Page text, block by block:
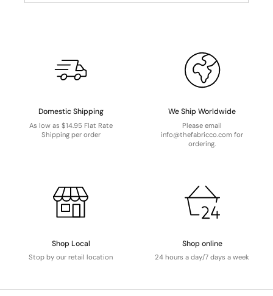
Domestic Shipping
As low as $14.95 Flat Rate
Shipping per order
We Ship Worldwide
Please email
info@thefabricco.com for
ordering.
Shop Local
Stop by our retail location
Shop online
24 hours a day/7 days a week